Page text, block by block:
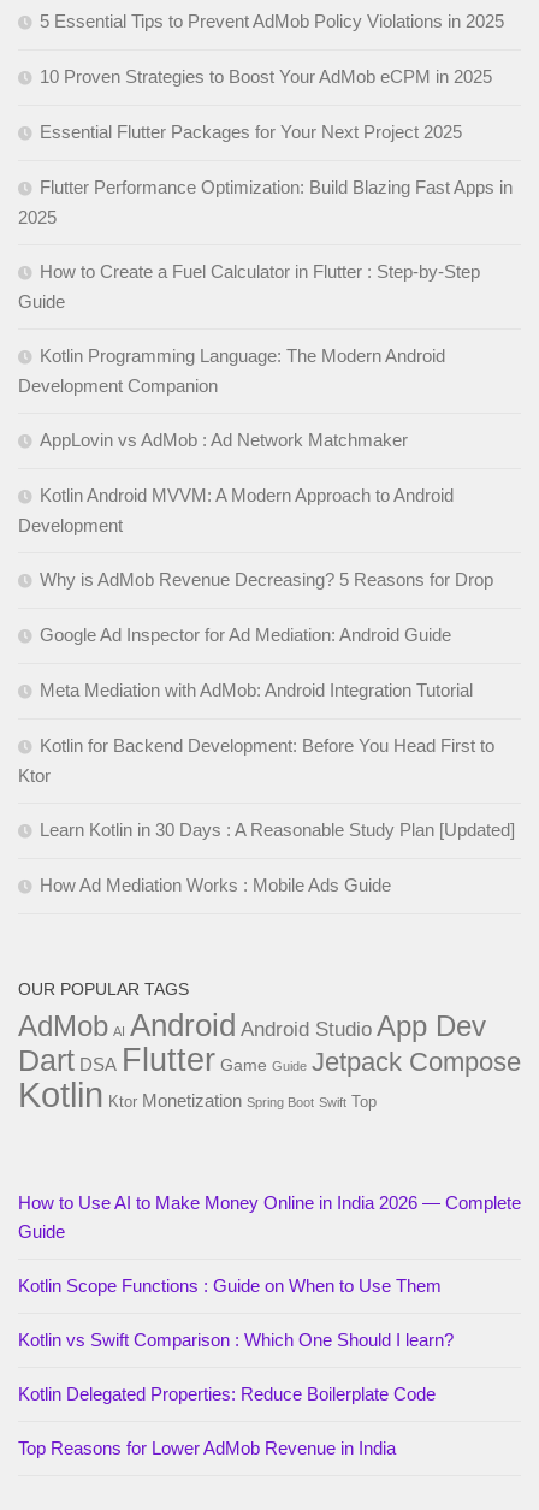
5 Essential Tips to Prevent AdMob Policy Violations in 2025
10 Proven Strategies to Boost Your AdMob eCPM in 2025
Essential Flutter Packages for Your Next Project 2025
Flutter Performance Optimization: Build Blazing Fast Apps in
2025
How to Create a Fuel Calculator in Flutter : Step-by-Step
Guide
Kotlin Programming Language: The Modern Android
Development Companion
AppLovin vs AdMob : Ad Network Matchmaker
Kotlin Android MVVM: A Modern Approach to Android
Development
Why is AdMob Revenue Decreasing? 5 Reasons for Drop
Google Ad Inspector for Ad Mediation: Android Guide
Meta Mediation with AdMob: Android Integration Tutorial
Kotlin for Backend Development: Before You Head First to
Ktor
Learn Kotlin in 30 Days : A Reasonable Study Plan [Updated]
How Ad Mediation Works : Mobile Ads Guide
OUR POPULAR TAGS
AdMob AI Android Android Studio App Dev
Dart DSA Flutter Game Guide Jetpack Compose
Kotlin Ktor Monetization Spring Boot Swift Top
How to Use AI to Make Money Online in India 2026 — Complete
Guide
Kotlin Scope Functions : Guide on When to Use Them
Kotlin vs Swift Comparison : Which One Should I learn?
Kotlin Delegated Properties: Reduce Boilerplate Code
Top Reasons for Lower AdMob Revenue in India